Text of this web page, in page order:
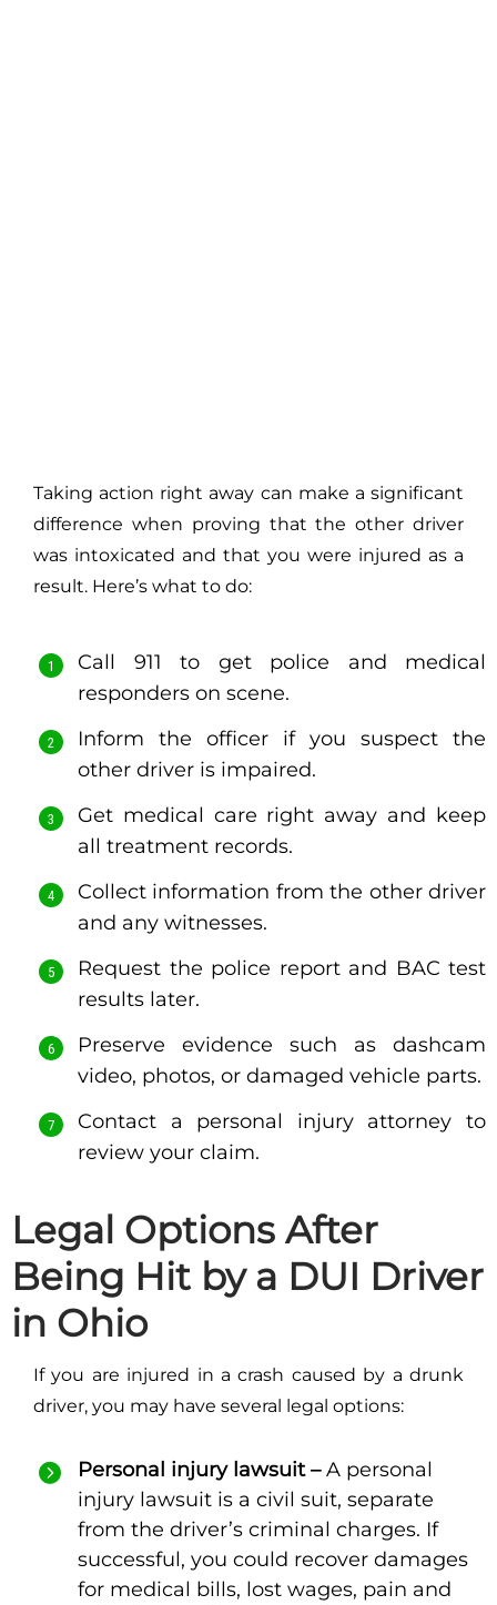
Taking action right away can make a significant
difference when proving that the other driver
was intoxicated and that you were injured as a
result. Here’s what to do:
Call 911 to get police and medical
responders on scene.
Inform the officer if you suspect the
other driver is impaired.
Get medical care right away and keep
all treatment records.
Collect information from the other driver
and any witnesses.
Request the police report and BAC test
results later.
Preserve evidence such as dashcam
video, photos, or damaged vehicle parts.
Contact a personal injury attorney to
review your claim.
Legal Options After
Being Hit by a DUI Driver
in Ohio
If you are injured in a crash caused by a drunk
driver, you may have several legal options:
Personal injury lawsuit –A personal
injury lawsuit is a civil suit, separate
from the driver’s criminal charges. If
successful, you could recover damages
for medical bills, lost wages, pain and